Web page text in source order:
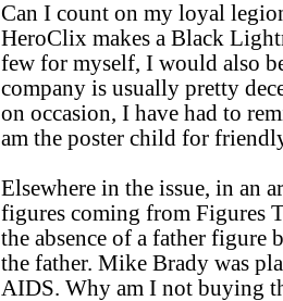
Can I count on my loyal
HeroClix makes a Black
few for myself, I would also
company is usually pretty
on occasion, I have had to
am the poster child for
Elsewhere in the issue, in an
figures coming from Figures
the absence of a father
the father. Mike Brady was
AIDS. Why am I not buying